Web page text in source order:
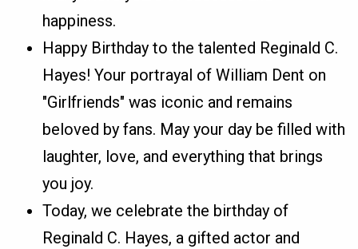
happiness.
Happy Birthday to the talented Reginald C.
Hayes! Your portrayal of William Dent on
"Girlfriends" was iconic and remains
beloved by fans. May your day be filled with
laughter, love, and everything that brings
you joy.
Today, we celebrate the birthday of
Reginald C. Hayes, a gifted actor and